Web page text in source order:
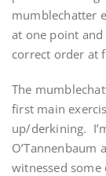
mumblechatter
at one point
correct order at
The
first main
up/derkining.
O’Tannenbaum
witnessed